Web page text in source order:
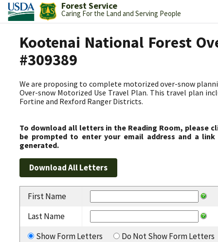
Forest Service
Caring For the Land and Serving People
Kootenai National Forest
#309389
We are proposing to complete motorized over-snow
Over-snow Motorized Use Travel Plan. This travel plan
Fortine and Rexford Ranger Districts.
To download all letters in the Reading Room, please
be prompted to enter your email address and a
generated.
First Name
Last Name
Show Form Letters
Do Not Show Form Letters